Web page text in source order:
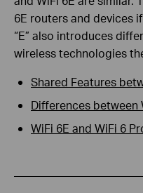
6E routers and devices
“E” also introduces
wireless technologies
Shared Features
Differences between
WiFi 6E and WiFi 6